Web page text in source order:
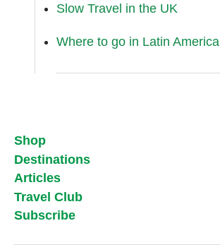
Slow Travel in the UK
Where to go in Latin America
Shop
Destinations
Articles
Travel Club
Subscribe